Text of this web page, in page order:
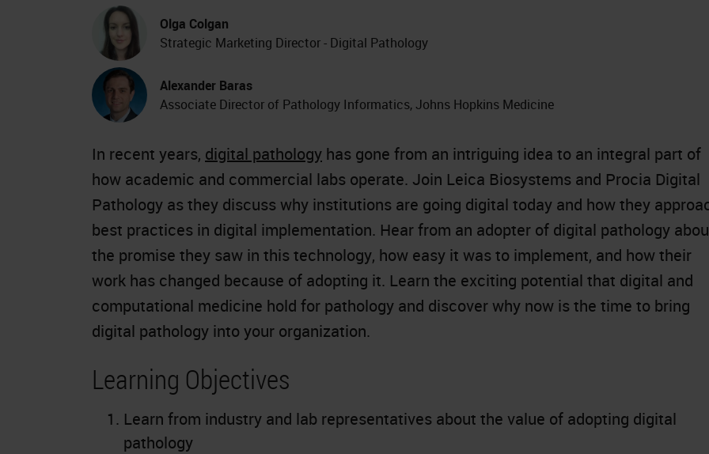
Olga Colgan
Strategic Marketing Director - Digital Pathology
Alexander Baras
Associate Director of Pathology Informatics, Johns Hopkins Medicine
In recent years, digital pathology has gone from an intriguing idea to an integral part of
how academic and commercial labs operate. Join Leica Biosystems and Procia Digital
Pathology as they discuss why institutions are going digital today and how they
best practices in digital implementation. Hear from an adopter of digital pathology
the promise they saw in this technology, how easy it was to implement, and how their
work has changed because of adopting it. Learn the exciting potential that digital and
computational medicine hold for pathology and discover why now is the time to bring
digital pathology into your organization.
Learning Objectives
Learn from industry and lab representatives about the value of adopting digital
pathology